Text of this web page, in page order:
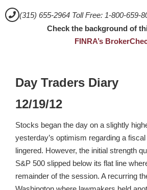
(315) 655-2964 Toll Free: 1-800-659-
Check the background of
FINRA’s
Day Traders Diary
12/19/12
Stocks began the day on a slightly
yesterday’s optimism regarding a
lingered. However, the initial strength
S&P 500 slipped below its flat line
remainder of the session. A recurring